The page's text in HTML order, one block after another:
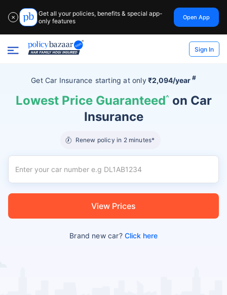
✕
Get all your policies, benefits & special app-
only features
Open App
Sign In
Get Car Insurance starting atonly₹2,094/year #
Lowest Price Guaranteed^ on Car
Insurance
Renew policy in 2 minutes*
View Prices
Brand new car?Click here